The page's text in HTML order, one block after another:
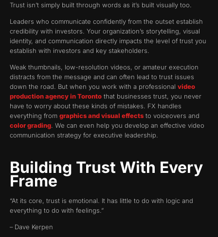
Trust isn’t simply built through words as it’s built visually too.
Leaders who communicate confidently from the outset establish
credibility with investors. Your organization’s storytelling, visual
identity, and communication directly impacts the level of trust you
establish with investors and key stakeholders.
Weak thumbnails, low-resolution videos, or amateur execution
distracts from the message and can often lead to trust issues
down the road. But when you work with a professional video
production agency in Toronto that businesses trust, you never
have to worry about these kinds of mistakes. FX handles
everything from graphics and visual effects to voiceovers and
color grading. We can even help you develop an effective video
communication strategy for executive leadership.
Building Trust With Every
Frame
“At its core, trust is emotional. It has little to do with logic and
everything to do with feelings.”
– Dave Kerpen